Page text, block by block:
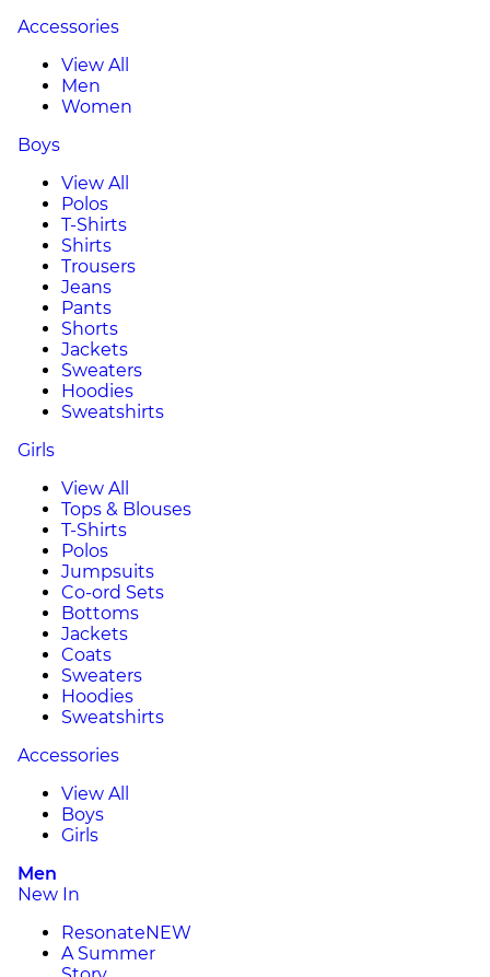
Accessories
View All
Men
Women
Boys
View All
Polos
T-Shirts
Shirts
Trousers
Jeans
Pants
Shorts
Jackets
Sweaters
Hoodies
Sweatshirts
Girls
View All
Tops & Blouses
T-Shirts
Polos
Jumpsuits
Co-ord Sets
Bottoms
Jackets
Coats
Sweaters
Hoodies
Sweatshirts
Accessories
View All
Boys
Girls
Men
New In
ResonateNEW
A Summer